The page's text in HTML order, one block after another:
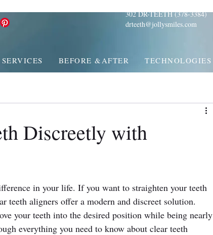
302 DR-TEETH (378-3384)
drteeth@jollysmiles.com
SERVICES BEFORE &AFTER TECHNOLOGIES
Discreetly with
in your life. If you want to straighten your teeth
teeth aligners offer a modern and discreet solution.
your teeth into the desired position while being nearly
everything you need to know about clear teeth